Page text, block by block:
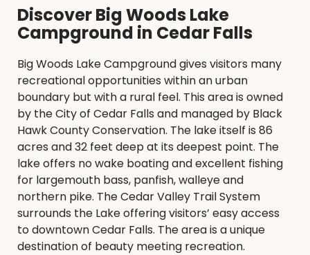
Discover Big Woods Lake
Campground in Cedar Falls
Big Woods Lake Campground gives visitors many
recreational opportunities within an urban
boundary but with a rural feel. This area is owned
by the City of Cedar Falls and managed by Black
Hawk County Conservation. The lake itself is 86
acres and 32 feet deep at its deepest point. The
lake offers no wake boating and excellent fishing
for largemouth bass, panfish, walleye and
northern pike. The Cedar Valley Trail System
surrounds the Lake offering visitors’ easy access
to downtown Cedar Falls. The area is a unique
destination of beauty meeting recreation.